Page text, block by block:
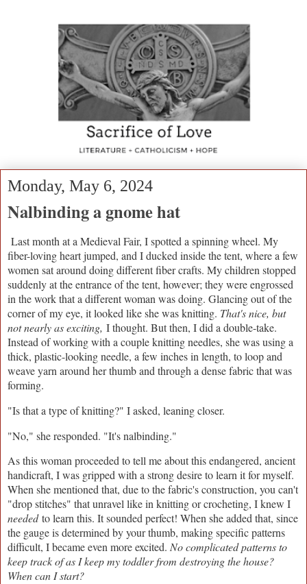
Monday, May 6, 2024
Nalbinding a gnome hat
Last month at a Medieval Fair, I spotted a spinning wheel. My
fiber-loving heart jumped, and I ducked inside the tent, where a few
women sat around doing different fiber crafts. My children stopped
suddenly at the entrance of the tent, however; they were engrossed
in the work that a different woman was doing. Glancing out of the
corner of my eye, it looked like she was knitting. That's nice, but
not nearly as exciting, I thought. But then, I did a double-take.
Instead of working with a couple knitting needles, she was using a
thick, plastic-looking needle, a few inches in length, to loop and
weave yarn around her thumb and through a dense fabric that was
forming.
"Is that a type of knitting?" I asked, leaning closer.
"No," she responded. "It's nalbinding."
As this woman proceeded to tell me about this endangered, ancient
handicraft, I was gripped with a strong desire to learn it for myself.
When she mentioned that, due to the fabric's construction, you can't
"drop stitches" that unravel like in knitting or crocheting, I knew I
neededto learn this. It sounded perfect! When she added that, since
the gauge is determined by your thumb, making specific patterns
difficult, I became even more excited. No complicated patterns to
keep track of as I keep my toddler from destroying the house?
When can I start?